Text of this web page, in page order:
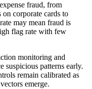
fraud, from
on corporate cards to
may mean fraud is
flag rate with few
monitoring and
suspicious patterns early.
remain calibrated as
emerge.